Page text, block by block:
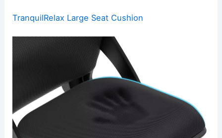
TranquilRelax Large Seat Cushion